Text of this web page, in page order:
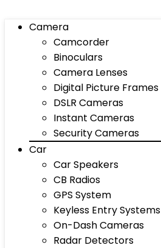
Camera
Camcorder
Binoculars
Camera Lenses
Digital Picture Frames
DSLR Cameras
Instant Cameras
Security Cameras
Car
Car Speakers
CB Radios
GPS System
Keyless Entry Systems
On-Dash Cameras
Radar Detectors